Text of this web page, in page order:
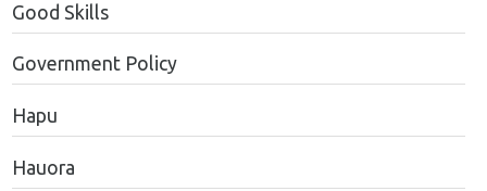
Good Skills
Government Policy
Hapu
Hauora